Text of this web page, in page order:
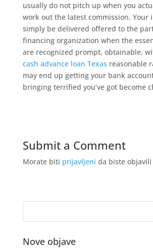
usually do not pitch up when you
work out the latest commission. Your
simply be delivered offered to the
financing organization when the
are recognized prompt, obtainable,
cash advance loan Texas reasonable
may end up getting your bank
bringing terrified you’ve got become
Submit a Comment
Morate biti prijavljeni da biste
Nove objave